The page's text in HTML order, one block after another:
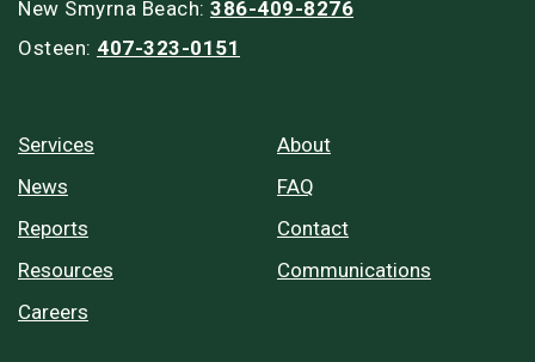
New Smyrna Beach: 386-409-8276
Osteen: 407-323-0151
Services
News
Reports
Resources
Careers
About
FAQ
Contact
Communications